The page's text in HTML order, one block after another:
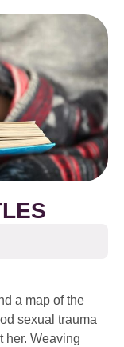
a map of the
sexual trauma
her. Weaving